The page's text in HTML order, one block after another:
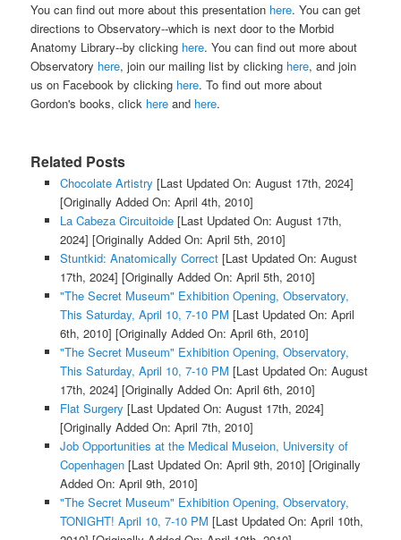
You can find out more about this presentation here. You can get
directions to Observatory--which is next door to the Morbid
Anatomy Library--by clicking here. You can find out more about
Observatory here, join our mailing list by clicking here, and join
us on Facebook by clicking here. To find out more about
Gordon's books, click here and here.
Related Posts
Chocolate Artistry [Last Updated On: August 17th, 2024]
[Originally Added On: April 4th, 2010]
La Cabeza Circuitoide[Last Updated On: August 17th,
2024] [Originally Added On: April 5th, 2010]
Stuntkid: Anatomically Correct[Last Updated On: August
17th, 2024] [Originally Added On: April 5th, 2010]
"The Secret Museum" Exhibition Opening, Observatory,
This Saturday, April 10, 7-10 PM [Last Updated On: April
6th, 2010] [Originally Added On: April 6th, 2010]
"The Secret Museum" Exhibition Opening, Observatory,
This Saturday, April 10, 7-10 PM [Last Updated On: August
17th, 2024] [Originally Added On: April 6th, 2010]
Flat Surgery [Last Updated On: August 17th, 2024]
[Originally Added On: April 7th, 2010]
Job Opportunities at the Medical Museion, University of
Copenhagen[Last Updated On: April 9th, 2010] [Originally
Added On: April 9th, 2010]
"The Secret Museum" Exhibition Opening, Observatory,
TONIGHT! April 10, 7-10 PM [Last Updated On: April 10th,